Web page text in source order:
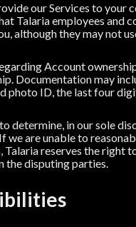
our Services to your
Talaria employees and
although they may not
Account
Documentation may
photo ID, the last four
determine, in our sole
we are unable to
Talaria reserves the right
the disputing parties.